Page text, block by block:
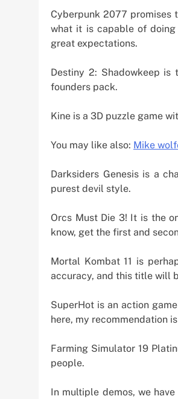
Cyberpunk 2077 promises
what it is capable of
great expectations.
Destiny 2: Shadowkeep
founders pack.
Kine is a 3D puzzle game
You may like also: Mike
Darksiders Genesis is a
purest devil style.
Orcs Must Die 3! It is the
know, get the first and
Mortal Kombat 11 is
accuracy, and this title will
SuperHot is an action
here, my recommendation
Farming Simulator 19
people.
In multiple demos, we